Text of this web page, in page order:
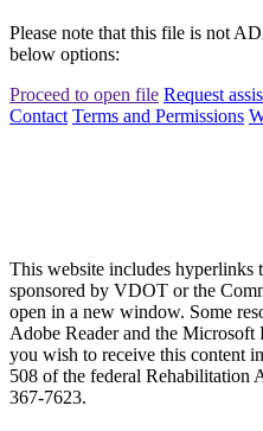
Please note that this file is not
below options:
Proceed to open file Request
Contact Terms and Permissions
This website includes hyperlinks
sponsored by VDOT or the
open in a new window. Some
Adobe Reader and the
you wish to receive this content
508 of the federal Rehabilitation
367-7623.